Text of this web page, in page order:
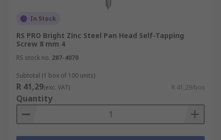
In Stock
RS PRO Bright Zinc Steel Pan Head Self-Tapping
Screw 8 mm 4
RS stock no. 287-4070
Subtotal (1 box of 100 units)
R 41,29(exc. VAT) R 41,29/box
Quantity